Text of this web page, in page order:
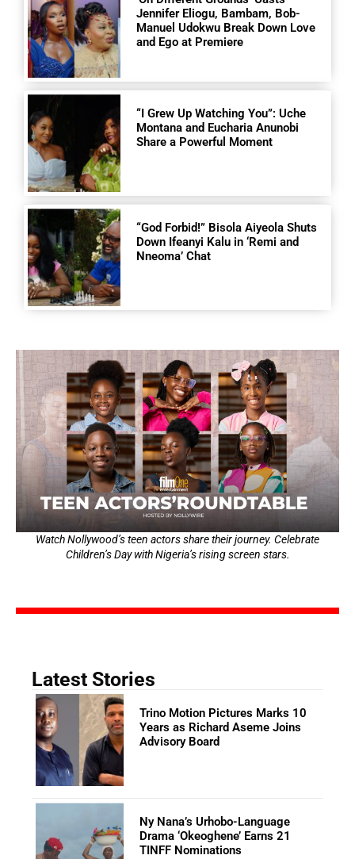
Jennifer Eliogu, Bambam, Bob-
Manuel Udokwu Break Down Love
and Ego at Premiere
“I Grew Up Watching You”: Uche
Montana and Eucharia Anunobi
Share a Powerful Moment
“God Forbid!” Bisola Aiyeola Shuts
Down Ifeanyi Kalu in ‘Remi and
Nneoma’ Chat
Watch Nollywood’s teen actors share their journey. Celebrate
Children’s Day with Nigeria’s rising screen stars.
Latest Stories
Trino Motion Pictures Marks 10
Years as Richard Aseme Joins
Advisory Board
Ny Nana’s Urhobo-Language
Drama ‘Okeoghene’ Earns 21
TINFF Nominations